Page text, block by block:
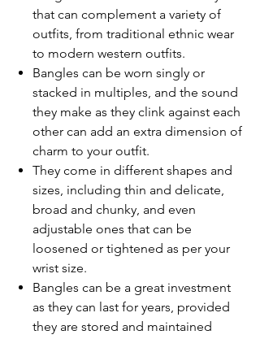
that can complement a variety of
outfits, from traditional ethnic wear
to modern western outfits.
Bangles can be worn singly or
stacked in multiples, and the sound
they make as they clink against each
other can add an extra dimension of
charm to your outfit.
They come in different shapes and
sizes, including thin and delicate,
broad and chunky, and even
adjustable ones that can be
loosened or tightened as per your
wrist size.
Bangles can be a great investment
as they can last for years, provided
they are stored and maintained